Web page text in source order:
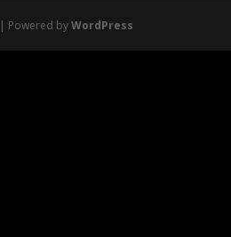
| Powered byWordPress